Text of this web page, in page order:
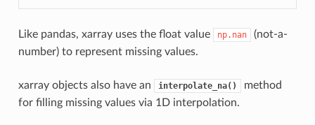
Like pandas, xarray uses the float value np.nan
(not-a-
number) to represent missing values.
xarray objects also have an interpolate_na()
method
for filling missing values via 1D interpolation.